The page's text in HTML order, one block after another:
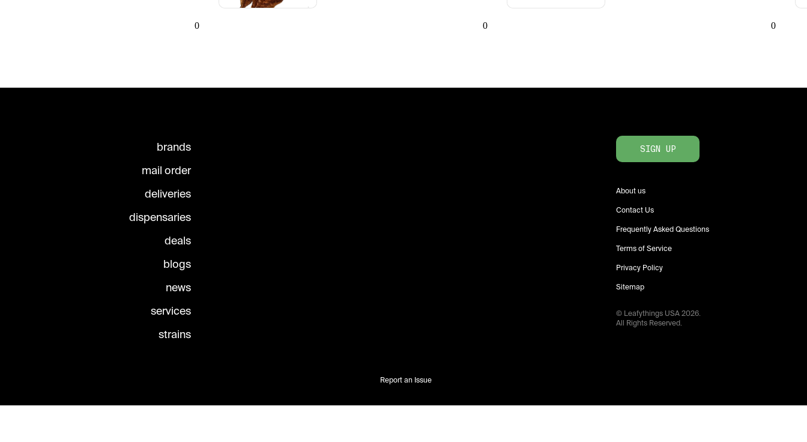
0 0 0
brands
mail order
deliveries
dispensaries
deals
blogs
news
services
strains
SIGN UP
About us
Contact Us
Frequently Asked Questions
Terms of Service
Privacy Policy
Sitemap
© Leafythings USA2026.
All Rights Reserved.
Report an Issue